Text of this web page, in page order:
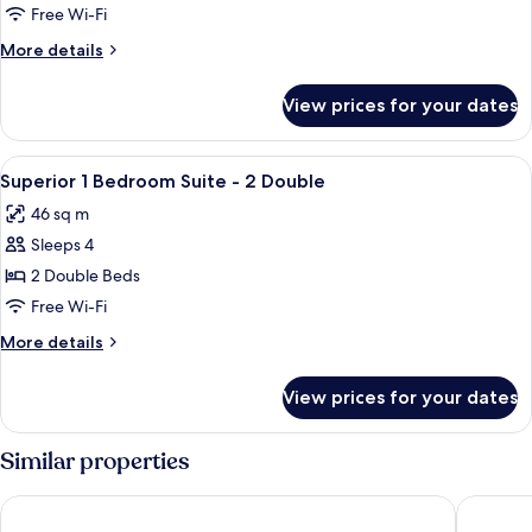
Room
-
2
Free Wi-Fi
More details
More
Room
2
Doubles
View prices for your dates
View
all
photos
for
Superior
1
Bedroom
Suite
2
Double
A hotel room with two beds, a desk
8
Superior 1 Bedroom Suite - 2 Double
46 sq m
Sleeps 4
2 Double Beds
Free Wi-Fi
More details
More
1
Bedroom
Suite
2
View prices for your dates
Similar properties
Banff Rocky Mountain Resort Banff